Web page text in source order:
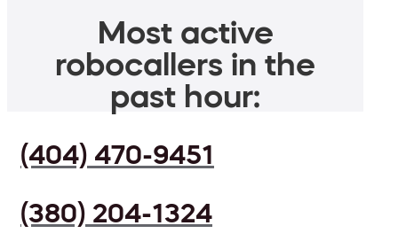
Most active
robocallers in the
past hour:
(404) 470-9451
(380) 204-1324